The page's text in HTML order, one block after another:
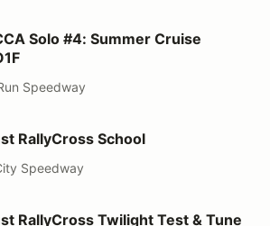
Summer Cruise #DRO1F
Solo #4: Summer Cruise
Speedway
School
RallyCross School
Speedway
Twilight Test & Tune
RallyCross Twilight Test & Tune